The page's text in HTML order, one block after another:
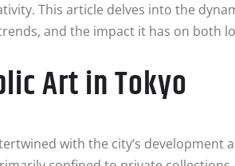
This article delves into the
and the impact it has on both
Art in Tokyo
with the city’s development